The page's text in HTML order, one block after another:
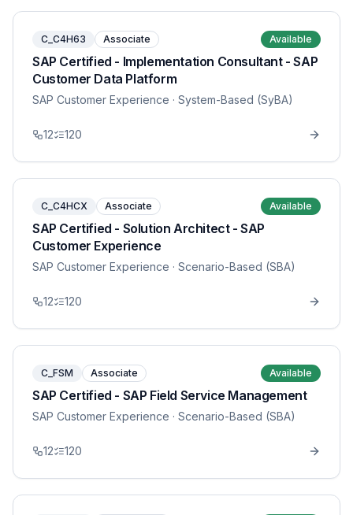
C_C4H63 Associate Available
SAP Certified - Implementation Consultant - SAP
Customer Data Platform
SAP Customer Experience · System-Based (SyBA)
12 120
C_C4HCX Associate Available
SAP Certified - Solution Architect - SAP
Customer Experience
SAP Customer Experience · Scenario-Based (SBA)
12 120
C_FSM Associate Available
SAP Certified - SAP Field Service Management
SAP Customer Experience · Scenario-Based (SBA)
12 120